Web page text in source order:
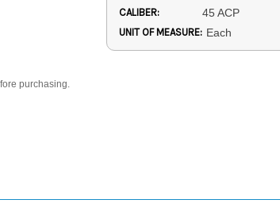
purchasing.
CALIBER: 45 ACP
UNIT OF MEASURE: Each